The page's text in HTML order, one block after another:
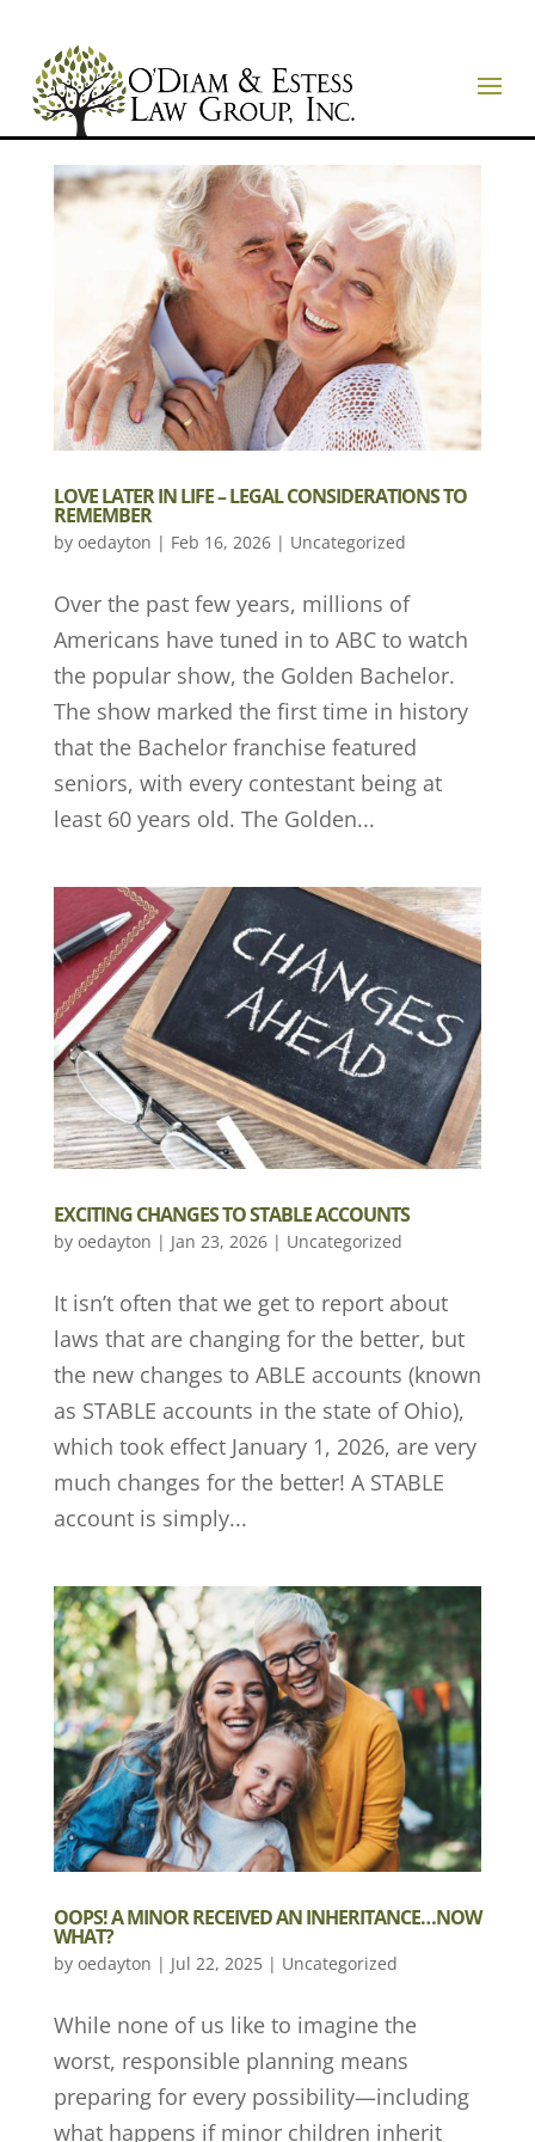
LOVE LATER IN LIFE – LEGAL CONSIDERATIONS TO
REMEMBER
by oedayton | Feb 16, 2026| Uncategorized
Over the past few years, millions of
Americans have tuned in to ABC to watch
the popular show, the Golden Bachelor.
The show marked the first time in history
that the Bachelor franchise featured
seniors, with every contestant being at
least 60 years old. The Golden...
EXCITING CHANGES TO STABLE ACCOUNTS
by oedayton | Jan 23, 2026| Uncategorized
It isn’t often that we get to report about
laws that are changing for the better, but
the new changes to ABLE accounts (known
as STABLE accounts in the state of Ohio),
which took effect January 1, 2026, are very
much changes for the better! A STABLE
account is simply...
OOPS! A MINOR RECEIVED AN INHERITANCE…NOW
WHAT?
by oedayton | Jul 22, 2025| Uncategorized
While none of us like to imagine the
worst, responsible planning means
preparing for every possibility—including
what happens if minor children inherit